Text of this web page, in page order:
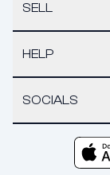
SELL
HELP
SOCIALS